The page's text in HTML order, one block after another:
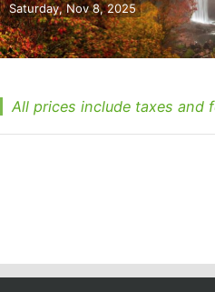
Saturday, Nov 8, 2025
All prices include taxes and